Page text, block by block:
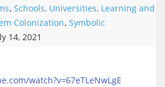
, Schools, Universities, Learning and
Colonization, Symbolic
14, 2021
watch?v=67eTLeNwLgE